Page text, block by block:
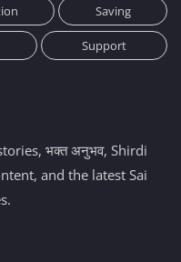
Saving
Support
भक्त अनुभव, Shirdi
and the latest Sai